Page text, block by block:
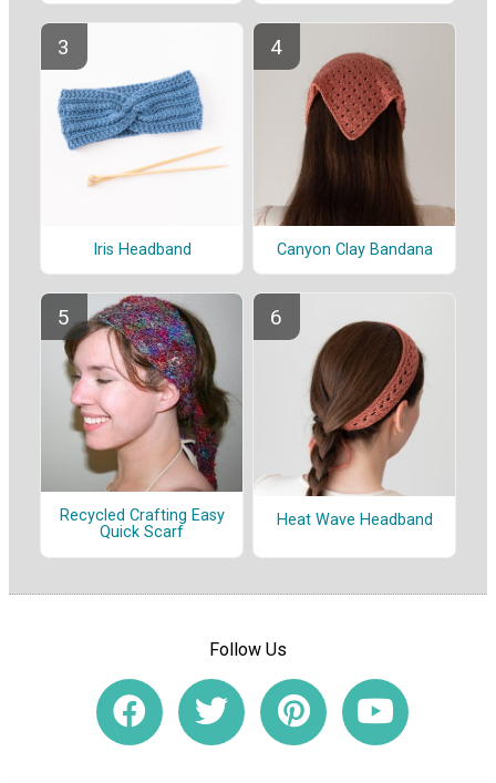
Iris Headband Canyon Clay Bandana
Recycled Crafting Easy
Quick Scarf
Heat Wave Headband
Follow Us